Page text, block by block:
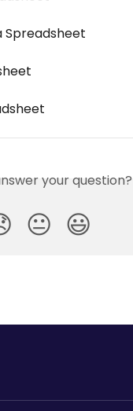
Spreadsheet
your question?
😐 😃